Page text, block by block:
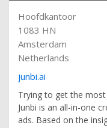
Hoofdkantoor
1083 HN
Amsterdam
Netherlands
junbi.ai
Trying to get the
Junbi is an all-in-one
ads. Based on the